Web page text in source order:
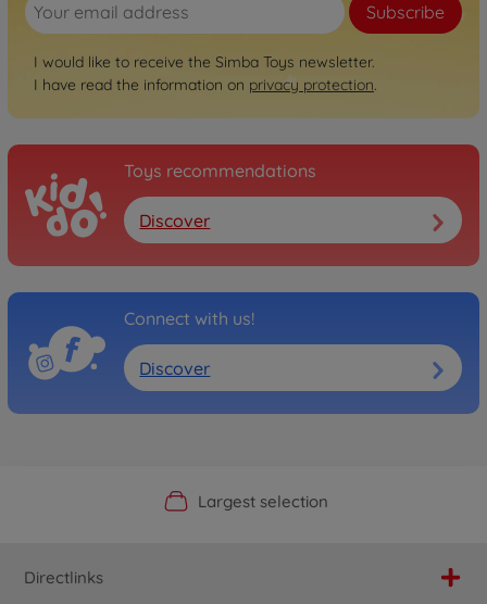
Subscribe
I would like to receive the Simba Toys newsletter.
I have read the information on privacy protection.
Toys recommendations
Discover
Connect with us!
Discover
Official Manufacturer Shop
Largest selection
Personal service
Fast delivery
Directlinks